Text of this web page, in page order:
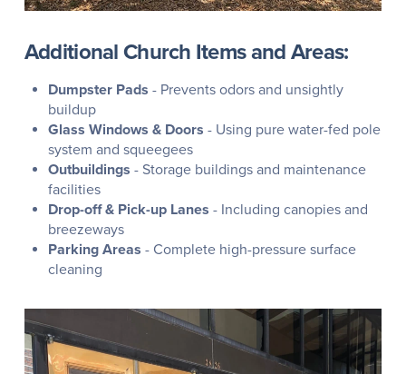
Additional Church Items and Areas:
Dumpster Pads - Prevents odors and unsightly
buildup
Glass Windows & Doors - Using pure water-fed pole
system and squeegees
Outbuildings - Storage buildings and maintenance
facilities
Drop-off & Pick-up Lanes - Including canopies and
breezeways
Parking Areas - Complete high-pressure surface
cleaning